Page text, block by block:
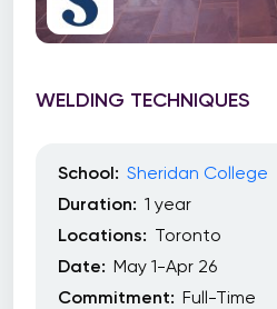
WELDING TECHNIQUES
School: Sheridan College
Duration: 1 year
Locations: Toronto
Date: May 1-Apr 26
Commitment: Full-Time